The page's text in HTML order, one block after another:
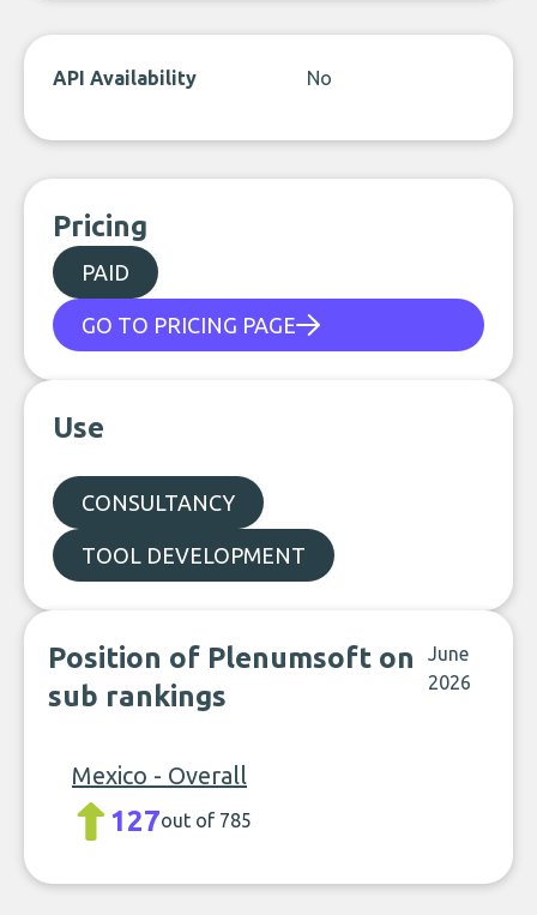
API Availability No
Pricing
PAID
GO TO PRICING PAGE
Use
CONSULTANCY
TOOL DEVELOPMENT
Position of Plenumsoft on
sub rankings
June
2026
Mexico - Overall
127out of 785